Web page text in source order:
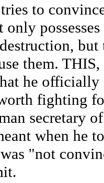
to
possesses
them. THIS,
he officially
fighting
secretary
when he
"not